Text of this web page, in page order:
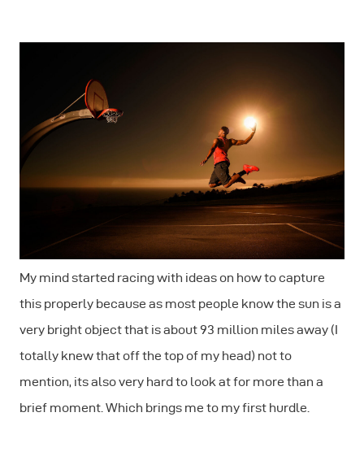
My mind started racing with ideas on how to capture
this properly because as most people know the sun is a
very bright object that is about 93 million miles away (I
totally knew that off the top of my head) not to
mention, its also very hard to look at for more than a
brief moment. Which brings me to my first hurdle.